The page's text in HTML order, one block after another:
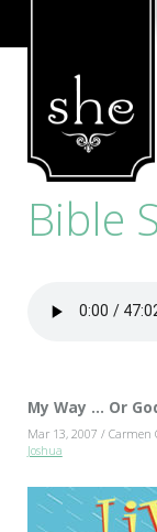
Bible
My Way ... Or
Mar 13, 2007 / Carmen
Joshua